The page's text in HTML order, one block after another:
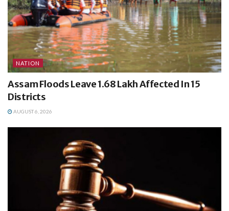
NATION
Assam Floods Leave 1.68 Lakh Affected In 15
Districts
AUGUST 6, 2026